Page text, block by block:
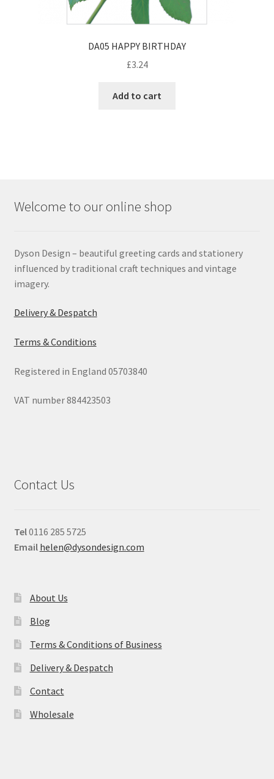
DA05 HAPPY BIRTHDAY
£3.24
Add to cart
Welcome to our online shop
Dyson Design – beautiful greeting cards and stationery
influenced by traditional craft techniques and vintage
imagery.
Delivery & Despatch
Terms & Conditions
Registered in England 05703840
VAT number 884423503
Contact Us
Tel0116 285 5725
Email helen@dysondesign.com
About Us
Blog
Terms & Conditions of Business
Delivery & Despatch
Contact
Wholesale